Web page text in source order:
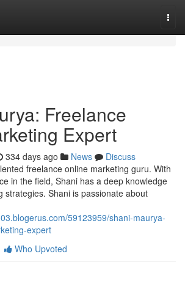
Freelance
Expert
334 days ago News
Discuss
freelance online marketing guru. With
in the field, Shani has a deep knowledge
strategies. Shani is passionate about
59123959/shani-maurya-
expert
Who Upvoted